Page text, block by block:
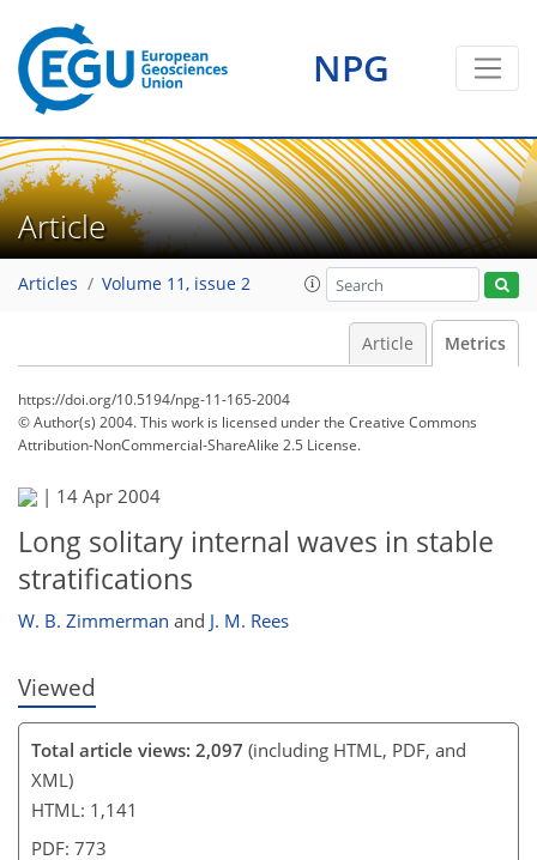
NPG
Article
Articles Volume 11, issue 2
Article Metrics
https://doi.org/10.5194/npg-11-165-2004
© Author(s) 2004. This work is licensed underthe Creative Commons
Attribution-NonCommercial-ShareAlike 2.5 License.
| 14 Apr 2004
Long solitary internal waves in stable
stratifications
W. B. Zimmerman and J. M. Rees
Viewed
Total article views: 2,097 (including HTML, PDF, and
XML)
HTML: 1,141
PDF: 773